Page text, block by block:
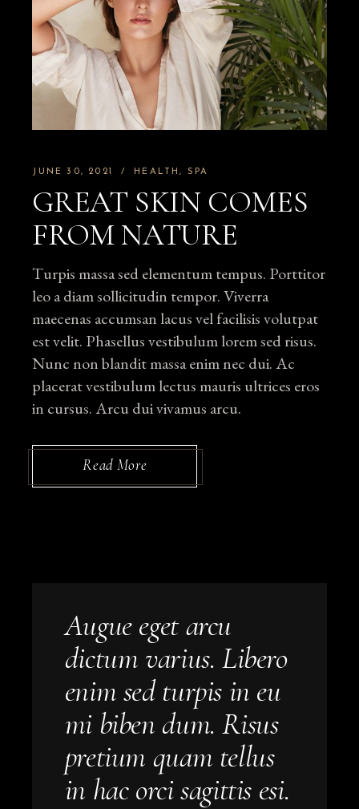
JUNE 30, 2021 HEALTH SPA
GREAT SKIN COMES
FROM NATURE
Turpis massa sed elementum tempus. Porttitor
leo a diam sollicitudin tempor. Viverra
maecenas accumsan lacus vel facilisis volutpat
est velit. Phasellus vestibulum lorem sed risus.
Nunc non blandit massa enim nec dui. Ac
placerat vestibulum lectus mauris ultrices eros
in cursus. Arcu dui vivamus arcu.
Read More
Augue eget arcu
dictum varius. Libero
enim sed turpis in eu
mi biben dum. Risus
pretium quam tellus
in hac orci sagittis esi.